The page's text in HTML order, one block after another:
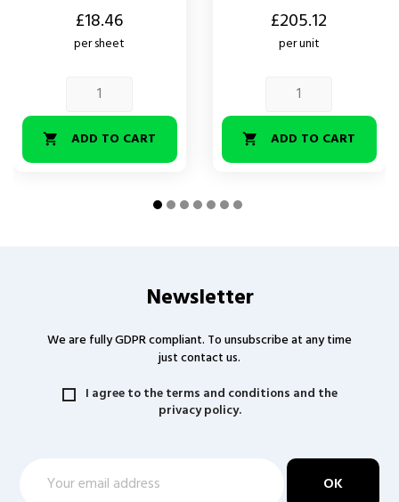
£18.46
per sheet
 ADD TO CART
£205.12
per unit
 ADD TO CART
Newsletter
We are fully GDPR compliant. To unsubscribe at any time
just contact us.
I agree to the terms and conditions and the
privacy policy.